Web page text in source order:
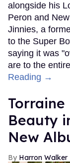
alongside his
Peron and
Jinnies, a
to the Super
saying it was
are to the
Reading →
Beauty
New
Harron Walker